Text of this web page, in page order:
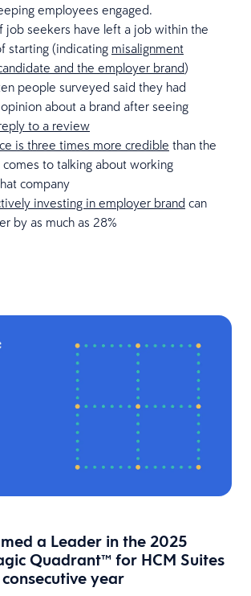
employees engaged.
job seekers have left a job within the
starting (indicating misalignment
and the employer brand)
people surveyed said they had
about a brand after seeing
to a review
is three times more credible than the
comes to talking about working
company
investing in employer brand can
by as much as 28%
a Leader in the 2025
Quadrant™ for HCM Suites
year